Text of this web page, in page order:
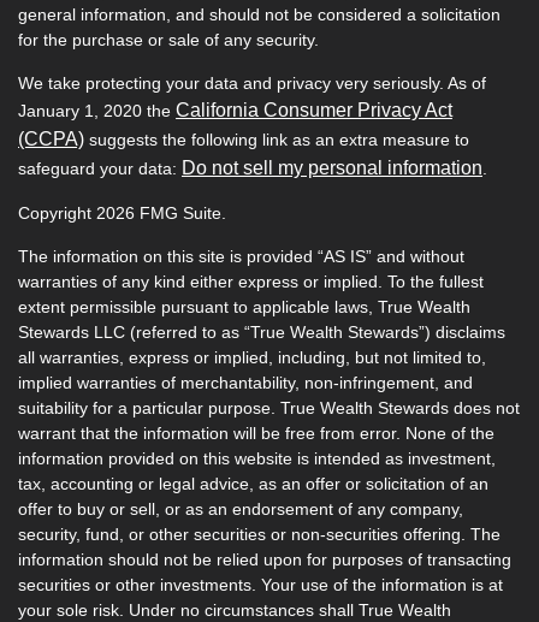
general information, and should not be considered a solicitation
for the purchase or sale of any security.
We take protecting your data and privacy very seriously. As of
January 1, 2020 the California Consumer Privacy Act
(CCPA) suggests the following link as an extra measure to
safeguard your data: Do not sell my personal information
Copyright 2026 FMG Suite.
The information on this site is provided “AS IS” and without
warranties of any kind either express or implied. To the fullest
extent permissible pursuant to applicable laws, True Wealth
Stewards LLC (referred to as “True Wealth Stewards”) disclaims
all warranties, express or implied, including, but not limited to,
implied warranties of merchantability, non-infringement, and
suitability for a particular purpose. True Wealth Stewards does not
warrant that the information will be free from error. None of the
information provided on this website is intended as investment,
tax, accounting or legal advice, as an offer or solicitation of an
offer to buy or sell, or as an endorsement of any company,
security, fund, or other securities or non-securities offering. The
information should not be relied upon for purposes of transacting
securities or other investments. Your use of the information is at
your sole risk. Under no circumstances shall True Wealth